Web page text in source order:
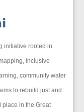
initiative rooted in
inclusive
community water
to rebuild just and
place in the Great